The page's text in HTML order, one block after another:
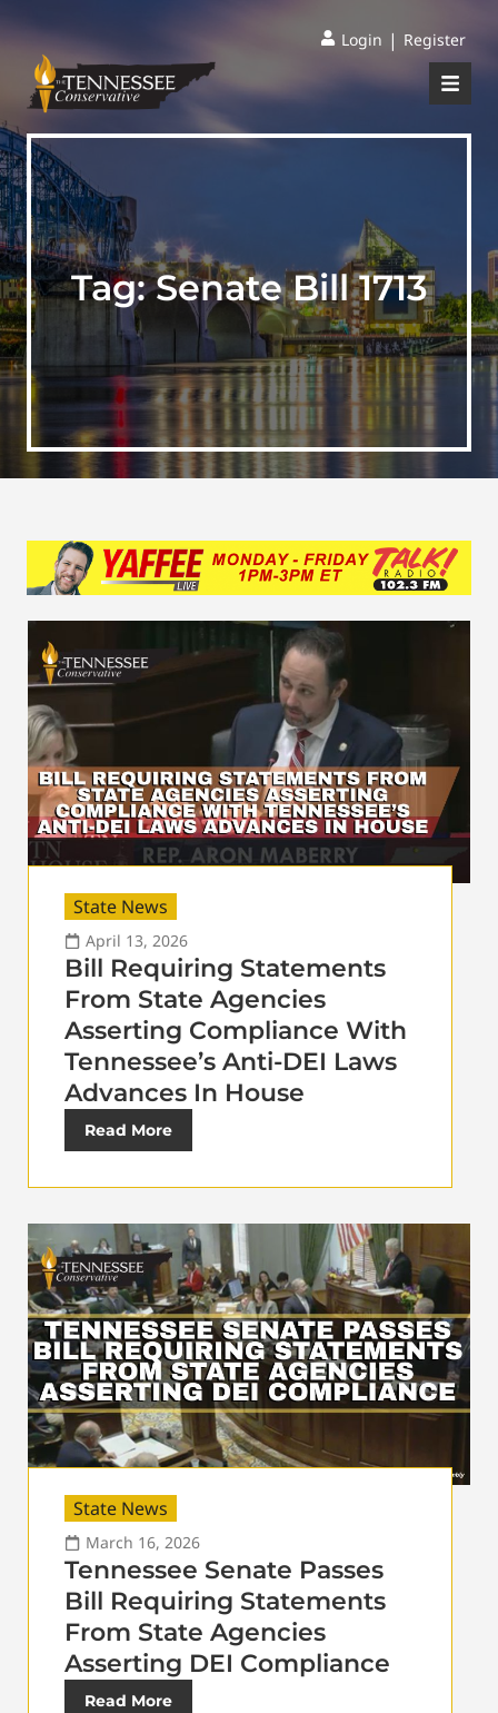
Login | Register
Tag:Senate Bill 1713
State News
April 13, 2026
Bill Requiring Statements
From State Agencies
Asserting Compliance With
Tennessee’s Anti-DEI Laws
Advances In House
Read More
State News
March 16, 2026
Tennessee Senate Passes
Bill Requiring Statements
From State Agencies
Asserting DEI Compliance
Read More